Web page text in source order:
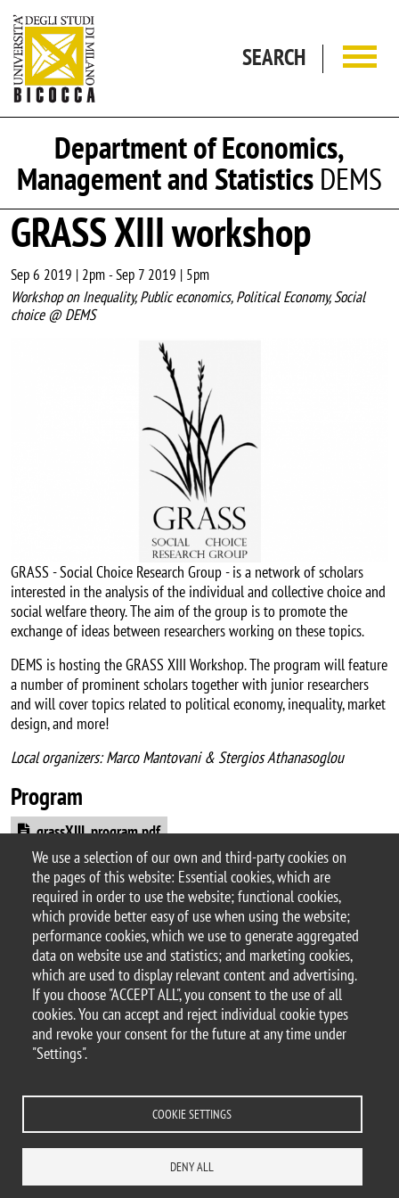
We use a selection of our own and third-party cookies on
the pages of this website: Essential cookies, which are
required in order to use the website; functional cookies,
which provide better easy of use when using the website;
performance cookies, which we use to generate aggregated
data on website use and statistics; and marketing cookies,
which are used to display relevant content and advertising.
If you choose "ACCEPT ALL", you consent to the use of all
cookies. You can accept and reject individual cookie types
and revoke your consent for the future at any time under
"Settings".
COOKIE SETTINGS
DENY ALL
SEARCH
Department of Economics,
Management and StatisticsDEMS
GRASS XIII workshop
Sep 6 2019 | 2pm-Sep 7 2019 | 5pm
Workshop on Inequality, Public economics, Political Economy, Social
choice @ DEMS
GRASS - Social Choice Research Group - is a network of scholars
interested in the analysis of the individual and collective choice and
social welfare theory. The aim of the group is to promote the
exchange of ideas between researchers working on these topics.
DEMS is hosting the GRASS XIII Workshop. The program will feature
a number of prominent scholars together with junior researchers
and will cover topics related to political economy, inequality, market
design, and more!
Local organizers: Marco Mantovani & Stergios Athanasoglou
Program
Document
grassXIII_program.pdf
Argomento
Workshops and conferences
© 2025 University of Milano-Bicocca
Piazza dell'Ateneo Nuovo, 1 - 20126, Milan
PEC address: ateneo.bicocca@pec.unimib.it
P.I. 12621570154 |
Privacy and cookie policy Transparency
Accessibility Statistiche di accesso Change your mind on cookies